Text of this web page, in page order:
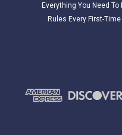
Everything You Need
Rules Every First-